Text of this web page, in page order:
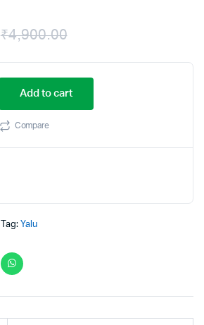
₹4,900.00
Original
price
₹4,900.00.
Current
price
₹3,500.00.
Add to cart
Compare
Tag: Yalu